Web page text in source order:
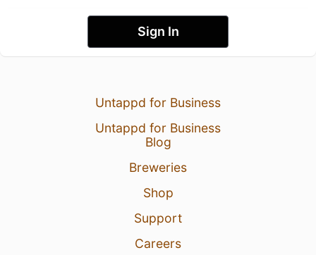
Sign In
Untappd for Business
Untappd for Business
Blog
Breweries
Shop
Support
Careers